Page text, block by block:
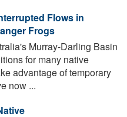
Flows in
Frogs
Murray-Darling Basin
for many native
advantage of temporary
now ...